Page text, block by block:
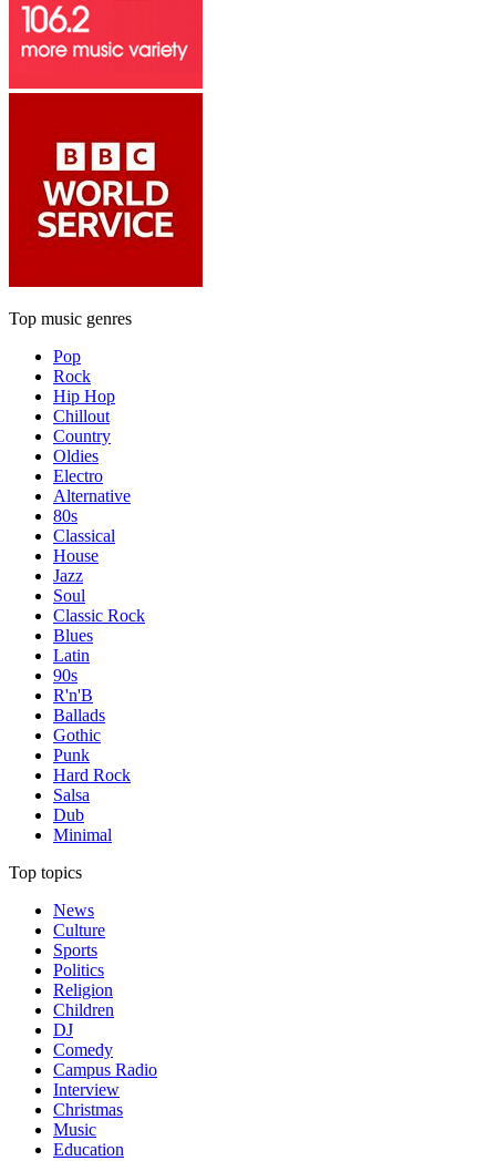
Top music genres
Pop
Rock
Hip Hop
Chillout
Country
Oldies
Electro
Alternative
80s
Classical
House
Jazz
Soul
Classic Rock
Blues
Latin
90s
R'n'B
Ballads
Gothic
Punk
Hard Rock
Salsa
Dub
Minimal
Top topics
News
Culture
Sports
Politics
Religion
Children
DJ
Comedy
Campus Radio
Interview
Christmas
Music
Education